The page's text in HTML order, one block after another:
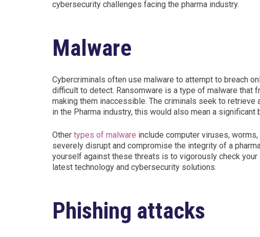
cybersecurity challenges facing the pharma industry.
Malware
Cybercriminals often use malware to attempt to breach
difficult to detect. Ransomware is a type of malware that
making them inaccessible. The criminals seek to
in the Pharma industry, this would also mean a
Other types of malware include computer viruses,
severely disrupt and compromise the integrity of a
yourself against these threats is to vigorously check
latest technology and cybersecurity solutions.
Phishing attacks